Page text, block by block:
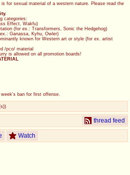
for sexual material of a western nature. Please read the
categories:
Effect, Wakfu)
(for ex.: Transformers, Sonic the Hedgehog)
Ganassa, Kyhu, Owler)
known for Western art or style (for ex. artist
/pco/ material
is allowed on all promotion boards!
ban for first offense.
)
thread feed
Watch